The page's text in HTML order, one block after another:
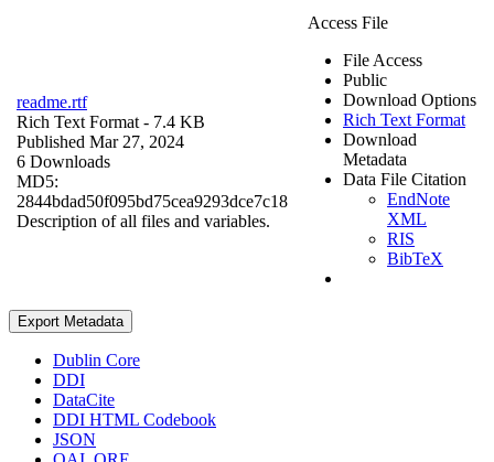
readme.rtf
Rich Text Format - 7.4 KB
Published Mar 27, 2024
6 Downloads
MD5:
2844bdad50f095bd75cea9293dce7c18
Description of all files and variables.
Access File
File Access
Public
Download Options
Rich Text Format
Download
Metadata
Data File Citation
EndNote
XML
RIS
BibTeX
Export Metadata
Dublin Core
DDI
DataCite
DDI HTML Codebook
JSON